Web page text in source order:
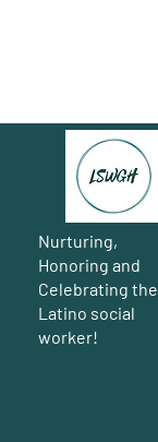
Nurturing,
Honoring and
Celebrating the
Latino social
worker!